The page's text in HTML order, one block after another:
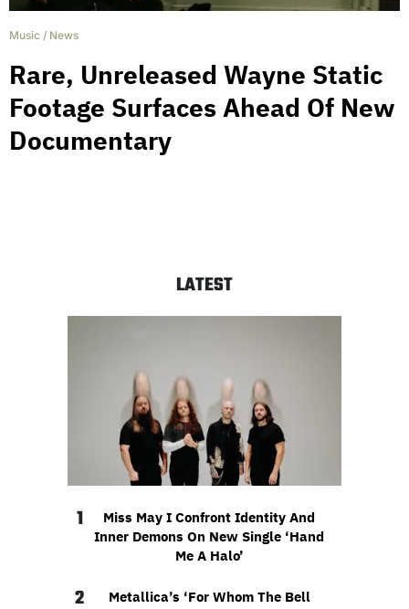
Music / News
Rare, Unreleased Wayne Static
Footage Surfaces Ahead Of New
Documentary
LATEST
1
Miss May I Confront Identity And
Inner Demons On New Single ‘Hand
Me A Halo’
2
Metallica’s ‘For Whom The Bell